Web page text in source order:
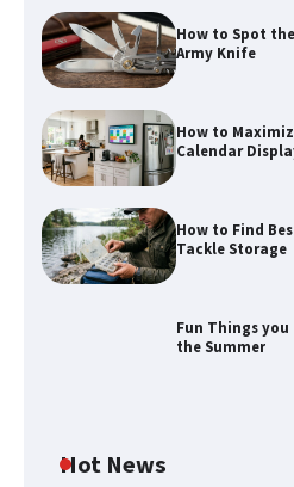
How to Spot
Army Knife
How to
Calendar
How to Find
Tackle Storage
Fun Things you
the Summer
Hot News
How to
Calendar Display